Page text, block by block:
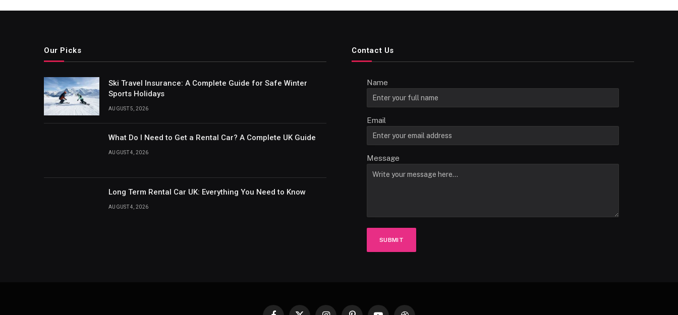
Our Picks
Ski Travel Insurance: A Complete Guide for Safe Winter
Sports Holidays
AUGUST 5, 2026
What Do I Need to Get a Rental Car? A Complete UK Guide
AUGUST 4, 2026
Long Term Rental Car UK: Everything You Need to Know
AUGUST 4, 2026
Contact Us
Name
Email
Message
SUBMIT